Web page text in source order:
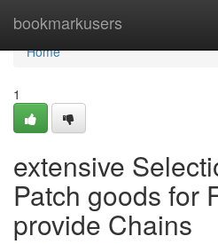
bookmarkusers
Home
Home
1
extensive
Patch goods for
provide Chains